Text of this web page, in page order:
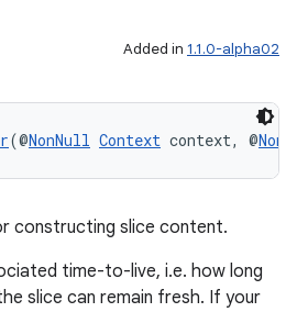
Added in 1.1.0-alpha02
(@NonNull Context context, @
constructing slice content.
time-to-live, i.e. how long
slice can remain fresh. If your